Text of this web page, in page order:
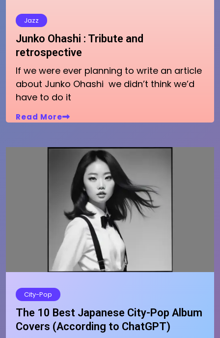
Jazz
Junko Ohashi : Tribute and
retrospective
If we were ever planning to write an article
about Junko Ohashi we didn’t think we’d
have to do it
Read More
City-Pop
The 10 Best Japanese City-Pop Album
Covers (According to ChatGPT)